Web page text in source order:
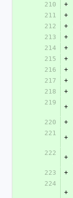
210
+
211
+
212
+
213
+
214
+
215
+
216
+
217
+
218
+
219
+
220
+
221
+
222
+
223
+
224
+